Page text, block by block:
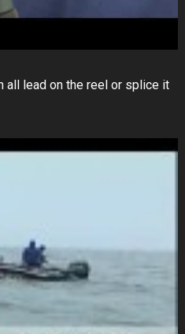
all lead on the reel or splice it